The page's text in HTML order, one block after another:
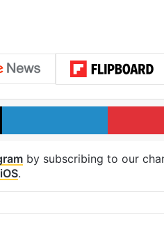
X LinkedIn
by subscribing to our
iOS.